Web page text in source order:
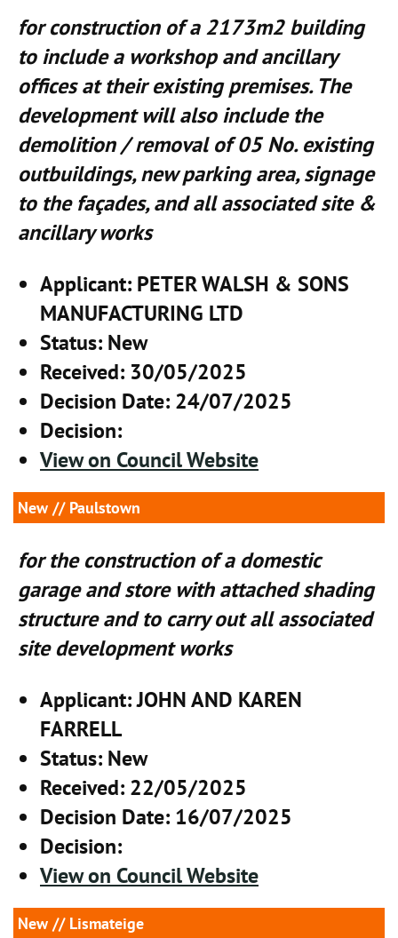
for construction of a 2173m2 building
to include a workshop and ancillary
offices at their existing premises. The
development will also include the
demolition / removal of 05 No. existing
outbuildings, new parking area, signage
to the façades, and all associated site &
ancillary works
Applicant: PETER WALSH & SONS
MANUFACTURING LTD
Status: New
Received: 30/05/2025
Decision Date: 24/07/2025
Decision:
View on Council Website
New // Paulstown
for the construction of a domestic
garage and store with attached shading
structure and to carry out all associated
site development works
Applicant: JOHN AND KAREN
FARRELL
Status: New
Received: 22/05/2025
Decision Date: 16/07/2025
Decision:
View on Council Website
New // Lismateige